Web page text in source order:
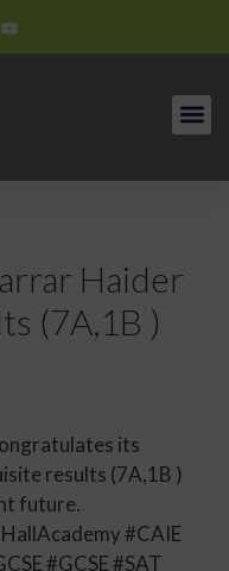
Haider
(7A,1B )
its
results (7A,1B )
future.
#CAIE
#GCSE #SAT